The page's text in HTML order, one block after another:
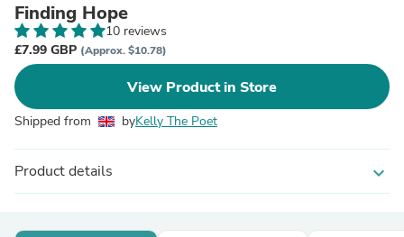
Finding Hope
10 reviews
£7.99 GBP (Approx. $10.78)
View Product in Store
Shipped from byKelly The Poet
Product details expand_more